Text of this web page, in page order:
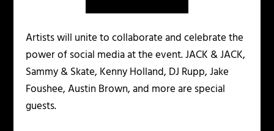
Artists will unite to collaborate and celebrate the
power of social media at the event. JACK & JACK,
Sammy & Skate, Kenny Holland, DJ Rupp, Jake
Foushee, Austin Brown, and more are special
guests.